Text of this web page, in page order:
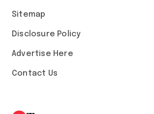
Sitemap
Disclosure Policy
Advertise Here
Contact Us